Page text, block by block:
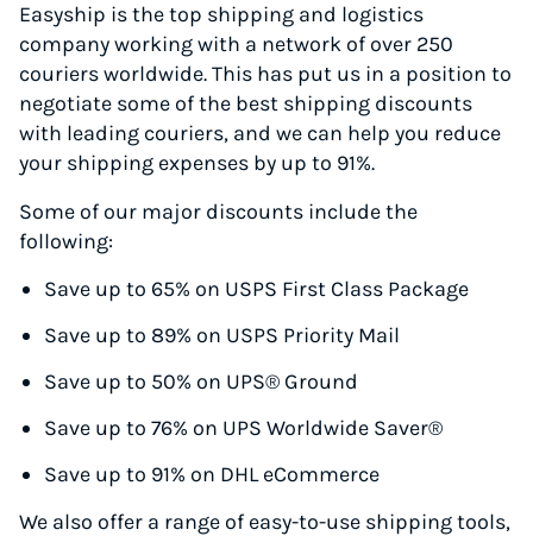
Easyship is the top shipping and logistics
company working with a network of over 250
couriers worldwide. This has put us in a position to
negotiate some of the best shipping discounts
with leading couriers, and we can help you reduce
your shipping expenses by up to 91%.
Some of our major discounts include the
following:
Save up to 65% on USPS First Class Package
Save up to 89% on USPS Priority Mail
Save up to 50% on UPS® Ground
Save up to 76% on UPS Worldwide Saver®
Save up to 91% on DHL eCommerce
We also offer a range of easy-to-use shipping tools,